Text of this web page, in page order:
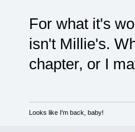
For what it's
isn't Millie's.
chapter, or I
Looks like I'm back, baby!